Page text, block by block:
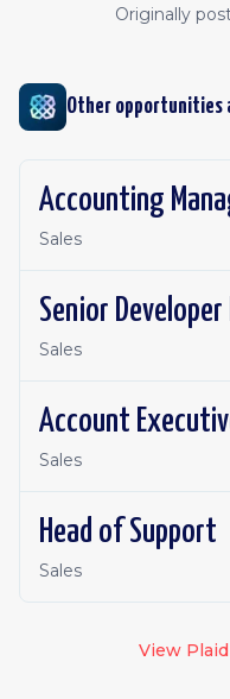
Originally
Other opportunities
Accounting
Sales
Senior
Sales
Account
Sales
Head of Support
Sales
View Plaid